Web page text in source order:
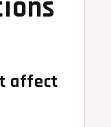
affect